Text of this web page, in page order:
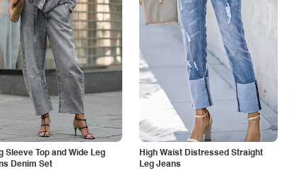
Sleeve Top and Wide Leg
Denim Set
High Waist Distressed Straight
Leg Jeans